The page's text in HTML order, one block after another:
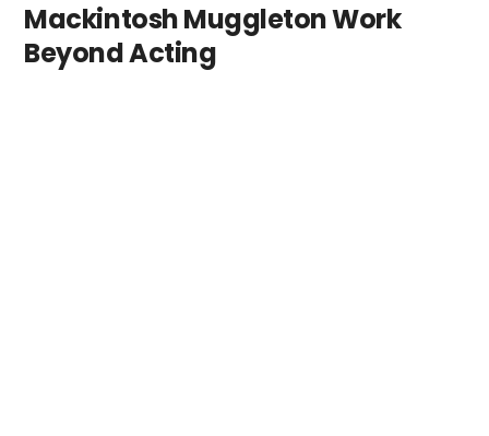
Mackintosh Muggleton Work
Beyond Acting